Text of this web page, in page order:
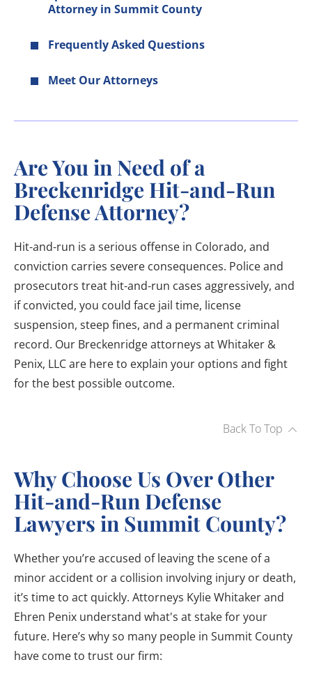
Attorney in Summit County
Frequently Asked Questions
Meet Our Attorneys
Are You in Need of a
Breckenridge Hit-and-Run
Defense Attorney?
Hit-and-run is a serious offense in Colorado, and
conviction carries severe consequences. Police and
prosecutors treat hit-and-run cases aggressively, and
if convicted, you could face jail time, license
suspension, steep fines, and a permanent criminal
record. Our Breckenridge attorneys at Whitaker &
Penix, LLC are here to explain your options and fight
for the best possible outcome.
Back To Top
Why Choose Us Over Other
Hit-and-Run Defense
Lawyers in Summit County?
Whether you’re accused of leaving the scene of a
minor accident or a collision involving injury or death,
it’s time to act quickly. Attorneys Kylie Whitaker and
Ehren Penix understand what's at stake for your
future. Here’s why so many people in Summit County
have come to trust our firm: